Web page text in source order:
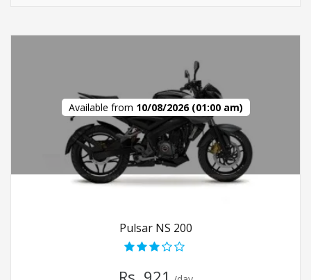
Available from 10/08/2026 (01:00 am)
Pulsar NS 200